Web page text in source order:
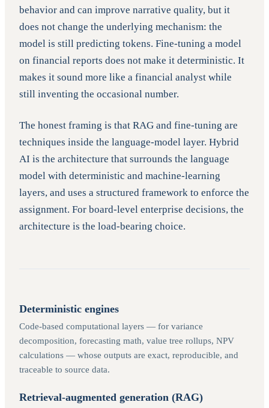
behavior and can improve narrative quality, but it
does not change the underlying mechanism: the
model is still predicting tokens. Fine-tuning a model
on financial reports does not make it deterministic. It
makes it sound more like a financial analyst while
still inventing the occasional number.
The honest framing is that RAG and fine-tuning are
techniques inside the language-model layer. Hybrid
AI is the architecture that surrounds the language
model with deterministic and machine-learning
layers, and uses a structured framework to enforce the
assignment. For board-level enterprise decisions, the
architecture is the load-bearing choice.
Deterministic engines
Code-based computational layers — for variance
decomposition, forecasting math, value tree rollups, NPV
calculations — whose outputs are exact, reproducible, and
traceable to source data.
Retrieval-augmented generation (RAG)